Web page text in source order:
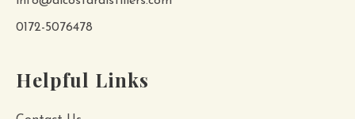
0172-5076478
Helpful Links